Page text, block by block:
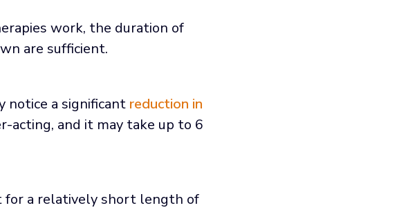
work, the duration of
are sufficient.
notice a significant reduction in
acting, and it may take up to 6
for a relatively short length of